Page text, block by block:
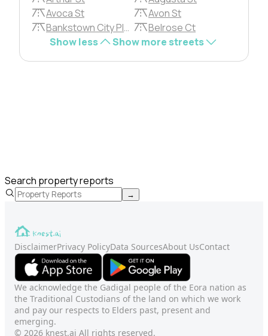
Avoca St
Avon St
Bankstown City Plza
Belrose Ct
Show less
Show more streets
Search property reports
→
DisclaimerPrivacy PolicyData SourcesAbout UsContact
We acknowledge the Gadigal people of the Eora nation as
the Traditional Custodians of the land on which we work
and pay our respects to Elders past, present and
emerging.
© 2026 knest.ai All rights reserved.